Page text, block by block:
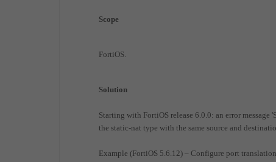
Scope
FortiOS.
Solution
Starting with FortiOS release 6.0.0: an error
the static-nat type with the same source and
Example (FortiOS 5.6.12) – Configure port